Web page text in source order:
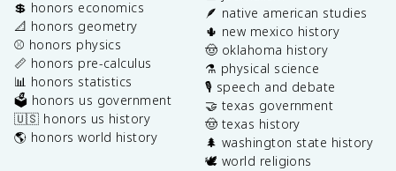
💲 honors economics
📐 honors geometry
⚾️ honors physics
📏 honors pre-calculus
📊 honors statistics
🗳️ honors us government
🇺🇸 honors us history
🌎 honors world history
🪶 native american studies
🌵 new mexico history
🤠 oklahoma history
⚗️ physical science
🎙️ speech and debate
🤝 texas government
🤠 texas history
🌲 washington state history
🕊️ world religions